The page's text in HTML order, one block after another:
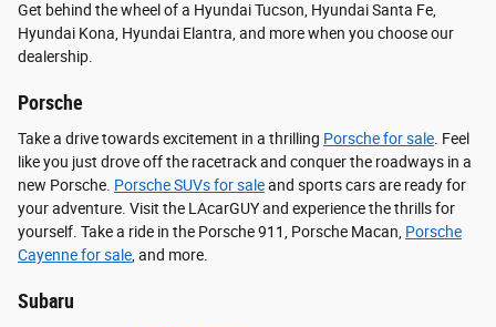
Get behind the wheel of a Hyundai Tucson, Hyundai Santa Fe,
Hyundai Kona, Hyundai Elantra, and more when you choose our
dealership.
Porsche
Take a drive towards excitement in a thrilling Porsche for sale . Feel
like you just drove off the racetrack and conquer the roadways in a
new Porsche. Porsche SUVs for saleand sports cars are ready for
your adventure. Visit the LAcarGUY and experience the thrills for
yourself. Take a ride in the Porsche 911, Porsche Macan, Porsche
Cayenne for sale , and more.
Subaru